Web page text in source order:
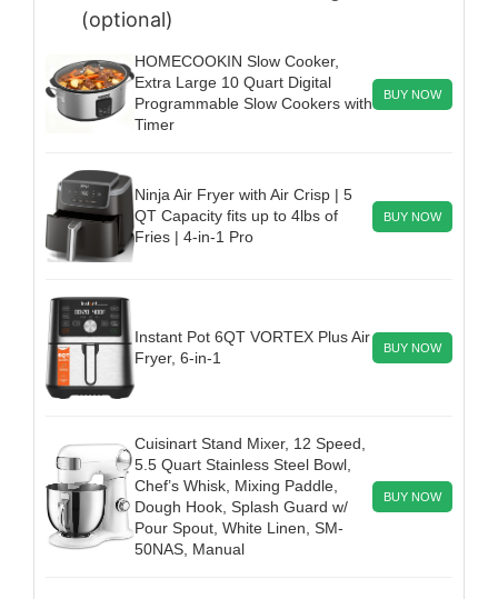
(optional)
HOMECOOKIN Slow Cooker,
Extra Large 10 Quart Digital
Programmable Slow Cookers with
Timer
BUY NOW
Ninja Air Fryer with Air Crisp | 5
QT Capacity fits up to 4lbs of
Fries | 4-in-1 Pro
BUY NOW
Instant Pot 6QT VORTEX Plus Air
Fryer, 6-in-1
BUY NOW
Cuisinart Stand Mixer, 12 Speed,
5.5 Quart Stainless Steel Bowl,
Chef’s Whisk, Mixing Paddle,
Dough Hook, Splash Guard w/
Pour Spout, White Linen, SM-
50NAS, Manual
BUY NOW